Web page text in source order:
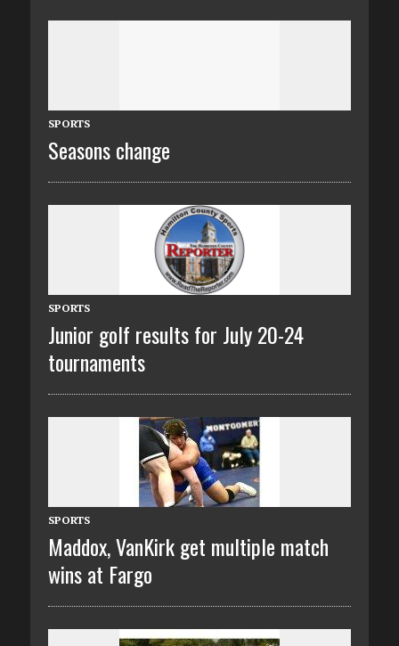
SPORTS
Seasons change
SPORTS
Junior golf results for July 20-24
tournaments
SPORTS
Maddox, VanKirk get multiple match
wins at Fargo